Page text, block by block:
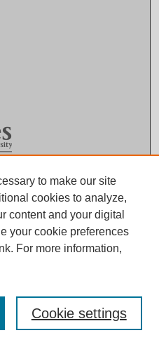
to make our site
cookies to analyze,
content and your digital
your cookie preferences
For more information,
Cookie settings